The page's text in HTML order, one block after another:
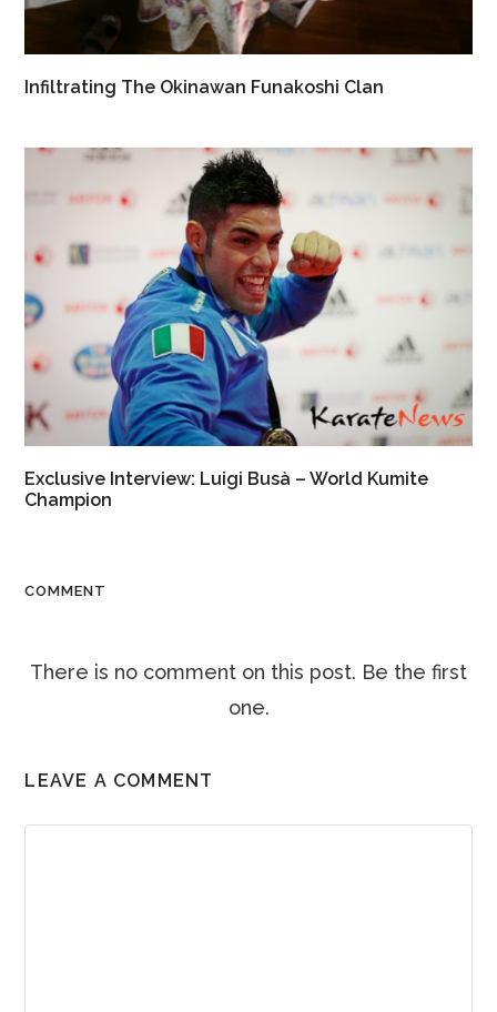
Infiltrating The Okinawan Funakoshi Clan
Exclusive Interview: Luigi Busà – World Kumite
Champion
COMMENT
There is no comment on this post. Be the first
one.
LEAVE A COMMENT